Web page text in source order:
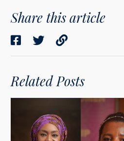
Share this article
Related Posts